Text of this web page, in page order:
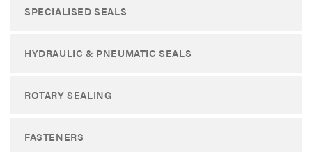
SPECIALISED SEALS
HYDRAULIC & PNEUMATIC SEALS
ROTARY SEALING
FASTENERS